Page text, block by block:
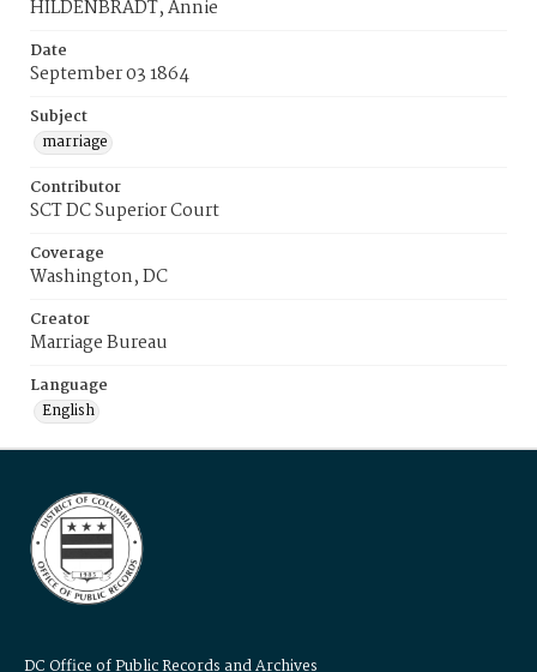
HILDENBRADT, Annie
Date
September 03 1864
Subject
marriage
Contributor
SCT DC Superior Court
Coverage
Washington, DC
Creator
Marriage Bureau
Language
English
DC Office of Public Records and Archives